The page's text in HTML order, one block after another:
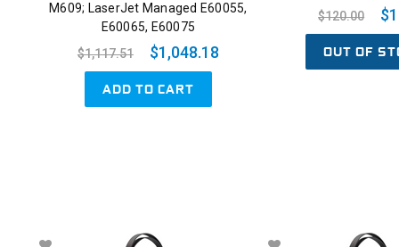
M609; LaserJet Managed E60055,
E60065, E60075
$1,117.51
$1,048.18
ADD TO CART
$120.00
OUT OF